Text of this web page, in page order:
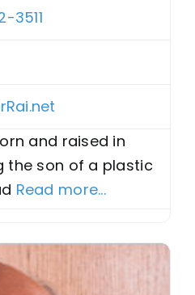
3511
and raised in
the son of a plastic
Read more...